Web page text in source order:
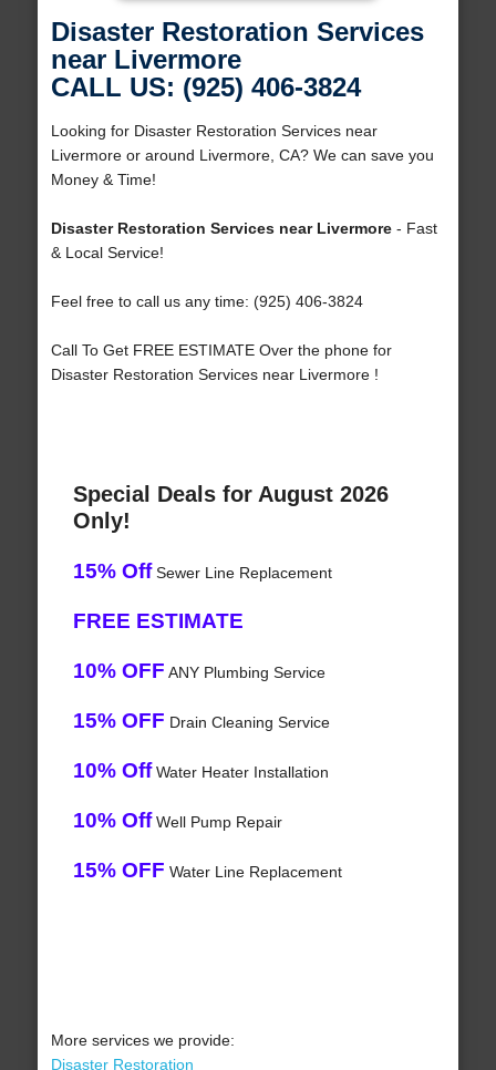
Disaster Restoration Services
near Livermore
CALL US: (925) 406-3824
Looking for Disaster Restoration Services near
Livermore or around Livermore, CA? We can save you
Money & Time!
Disaster Restoration Services near Livermore- Fast
& Local Service!
Feel free to call us any time: (925) 406-3824
Call To Get FREE ESTIMATE Over the phone for
Disaster Restoration Services near Livermore !
Special Deals for August 2026
Only!
15% OffSewer Line Replacement
FREE ESTIMATE
10% OFF ANY Plumbing Service
15% OFF Drain Cleaning Service
10% OffWater Heater Installation
10% OffWell Pump Repair
15% OFF Water Line Replacement
More services we provide:
Disaster Restoration